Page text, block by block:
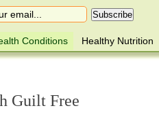
Conditions Healthy Nutrition
Guilt Free